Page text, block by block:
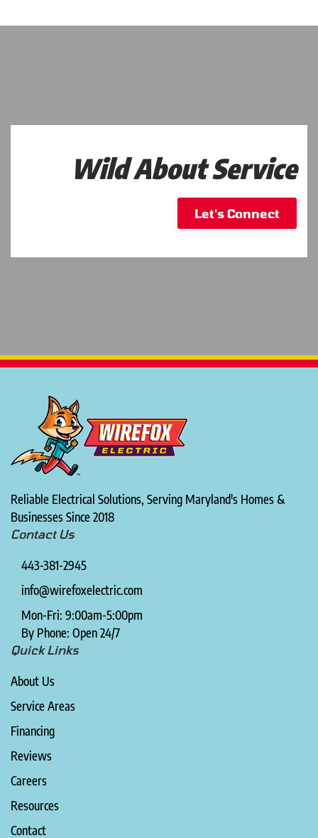
Wild About Service
Let's Connect
Reliable Electrical Solutions, Serving Maryland's Homes &
Businesses Since 2018
Contact Us
443-381-2945
info@wirefoxelectric.com
Mon-Fri: 9:00am-5:00pm
By Phone: Open 24/7
Quick Links
About Us
Service Areas
Financing
Reviews
Careers
Resources
Contact